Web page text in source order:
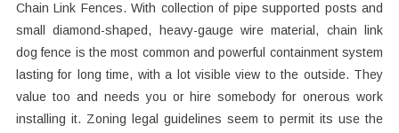
Chain Link Fences. With collection of pipe supported posts and
small diamond-shaped, heavy-gauge wire material, chain link
dog fence is the most common and powerful containment system
lasting for long time, with a lot visible view to the outside. They
value too and needs you or hire somebody for onerous work
installing it. Zoning legal guidelines seem to permit its use the